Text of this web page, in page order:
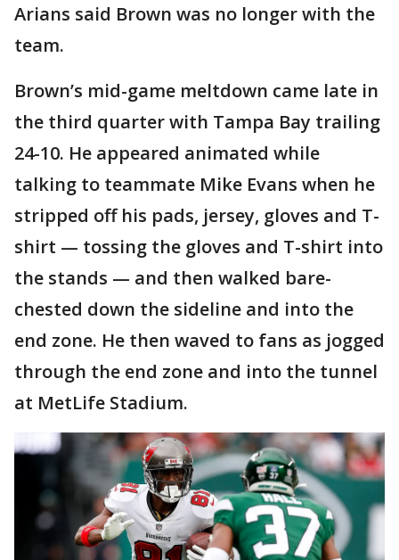
Arians said Brown was no longer with the
team.
Brown’s mid-game meltdown came late in
the third quarter with Tampa Bay trailing
24-10. He appeared animated while
talking to teammate Mike Evans when he
stripped off his pads, jersey, gloves and T-
shirt — tossing the gloves and T-shirt into
the stands — and then walked bare-
chested down the sideline and into the
end zone. He then waved to fans as jogged
through the end zone and into the tunnel
at MetLife Stadium.